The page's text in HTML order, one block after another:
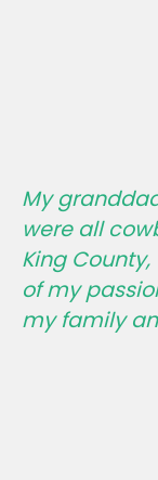
My
were all
King
of my
my family